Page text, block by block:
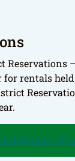
Reservations
for rentals
Request